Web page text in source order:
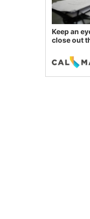
Keep an
close out